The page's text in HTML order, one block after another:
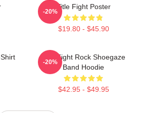
Title Fight Poster
$19.80 - $45.90
-20%
Title Fight Rock Shoegaze
Band Hoodie
$42.95 - $49.95
-20%